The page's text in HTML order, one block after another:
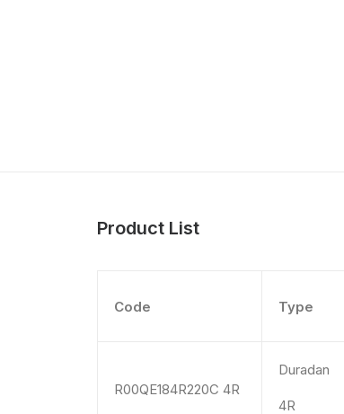
Product List
Code Type
R00QE184R220C 4R
Duradan
4R